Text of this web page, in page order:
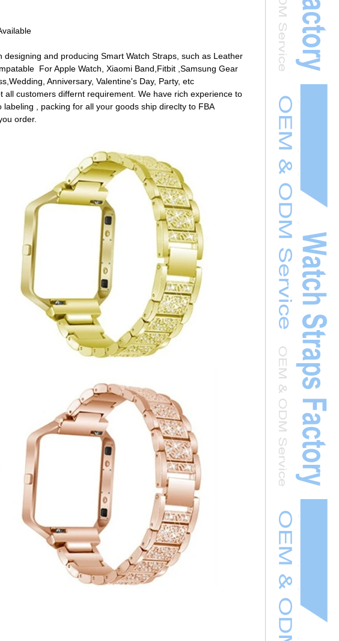
and producing Smart Watch Straps, such as Leather
For Apple Watch, Xiaomi Band,Fitbit ,Samsung Gear
Anniversary, Valentine's Day, Party, etc
customers differnt requirement. We have rich experience to
, packing for all your goods ship direclty to FBA
order.